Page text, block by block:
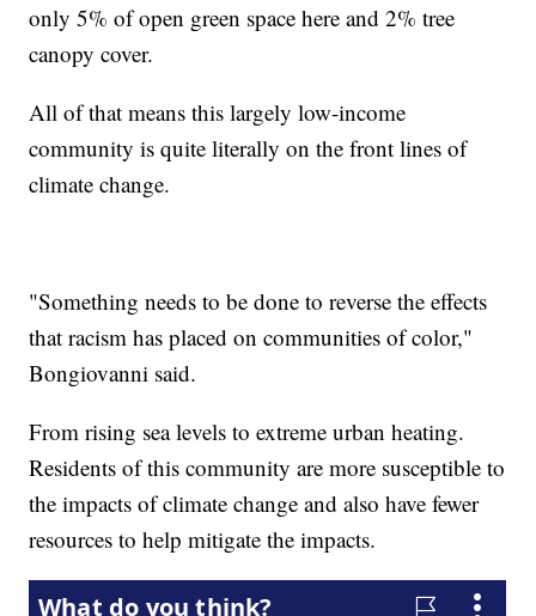
only 5% of open green space here and 2% tree
canopy cover.
All of that means this largely low-income
community is quite literally on the front lines of
climate change.
"Something needs to be done to reverse the effects
that racism has placed on communities of color,"
Bongiovanni said.
From rising sea levels to extreme urban heating.
Residents of this community are more susceptible to
the impacts of climate change and also have fewer
resources to help mitigate the impacts.